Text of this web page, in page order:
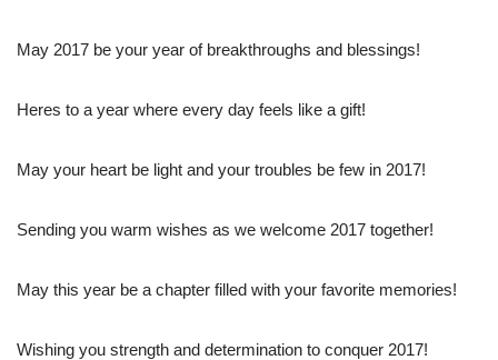
May 2017 be your year of breakthroughs and blessings!
Heres to a year where every day feels like a gift!
May your heart be light and your troubles be few in 2017!
Sending you warm wishes as we welcome 2017 together!
May this year be a chapter filled with your favorite memories!
Wishing you strength and determination to conquer 2017!